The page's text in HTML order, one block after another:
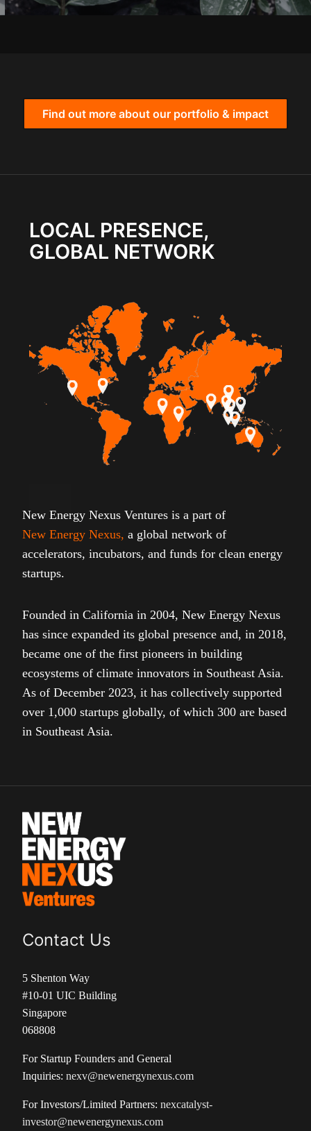
Find out more about our portfolio & impact
LOCAL PRESENCE,
GLOBAL NETWORK
New Energy Nexus Ventures is a part of
New Energy Nexus, a global network of
accelerators, incubators, and funds for clean energy
startups.
Founded in California in 2004, New Energy Nexus
has since expanded its global presence and, in 2018,
became one of the first pioneers in building
ecosystems of climate innovators in Southeast Asia.
As of December 2023, it has collectively supported
over 1,000 startups globally, of which 300 are based
in Southeast Asia.
Contact Us
5 Shenton Way
#10-01 UIC Building
Singapore
068808
For Startup Founders and General
Inquiries: nexv@newenergynexus.com
For Investors/Limited Partners: nexcatalyst-
investor@newenergynexus.com